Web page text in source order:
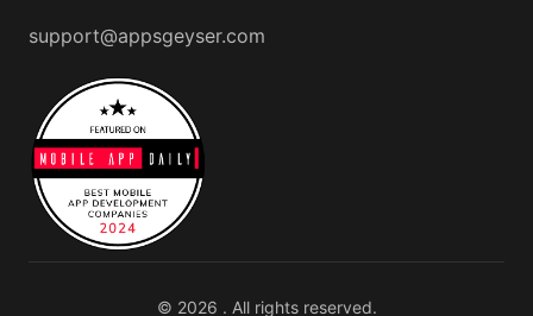
support@appsgeyser.com
© 2026 . All rights reserved.